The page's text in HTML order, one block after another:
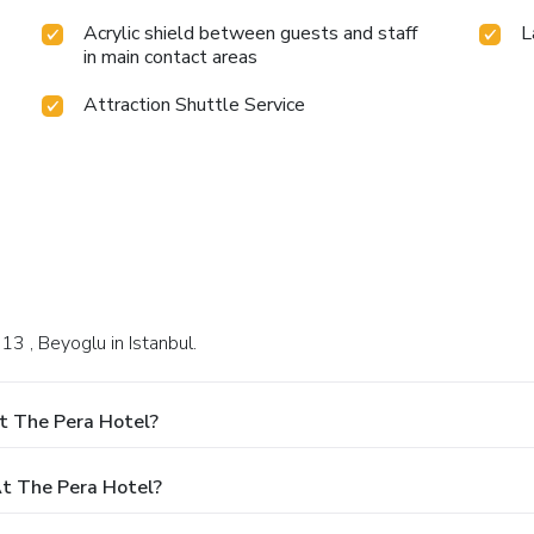
Acrylic shield between guests and staff
in main contact areas
Attraction Shuttle Service
, Beyoglu in Istanbul.
The Pera Hotel?
The Pera Hotel?